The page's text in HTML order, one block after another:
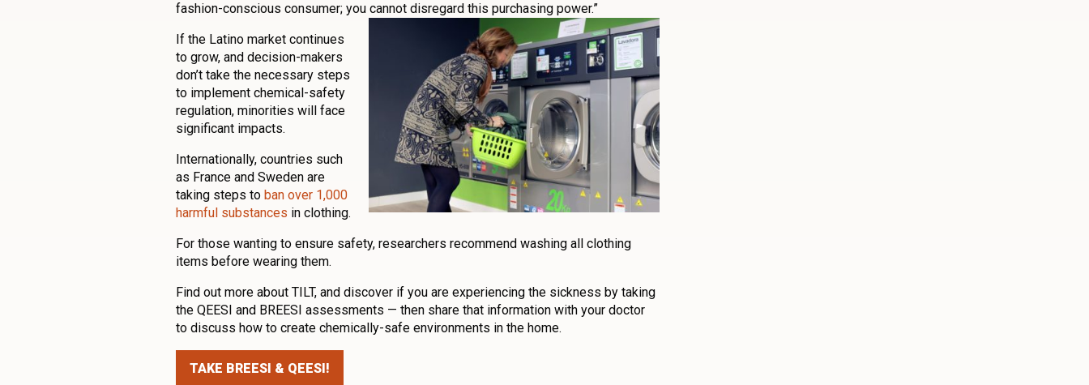
fashion-conscious consumer; you cannot disregard this purchasing power.”
If the Latino market continues
to grow, and decision-makers
don’t take the necessary steps
to implement chemical-safety
regulation, minorities will face
significant impacts.
Internationally, countries such
as France and Sweden are
taking steps to ban over 1,000
harmful substances in clothing.
For those wanting to ensure safety, researchers recommend washing all clothing
items before wearing them.
Find out more about TILT, and discover if you are experiencing the sickness by taking
the QEESI and BREESI assessments — then share that information with your doctor
to discuss how to create chemically-safe environments in the home.
TAKE BREESI & QEESI!